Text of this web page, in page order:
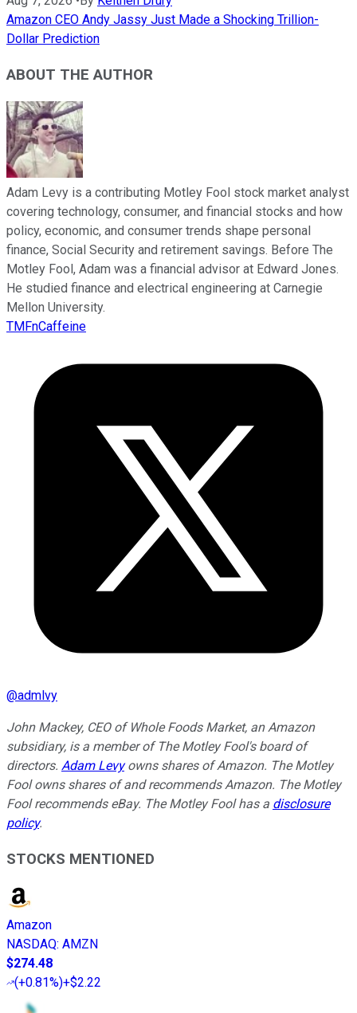
Amazon CEO Andy Jassy Just Made a Shocking Trillion-
Dollar Prediction
ABOUT THE AUTHOR
Adam Levy is a contributing Motley Fool stock market analyst
covering technology, consumer, and financial stocks and how
policy, economic, and consumer trends shape personal
finance, Social Security and retirement savings. Before The
Motley Fool, Adam was a financial advisor at Edward Jones.
He studied finance and electrical engineering at Carnegie
Mellon University.
TMFnCaffeine
@admlvy
John Mackey, CEO of Whole Foods Market, an Amazon
subsidiary, is a member of The Motley Fool's board of
directors. Adam Levyowns shares of Amazon. The Motley
Fool owns shares of and recommends Amazon. The Motley
Fool recommends eBay. The Motley Fool has a disclosure
policy.
STOCKS MENTIONED
Amazon
NASDAQ: AMZN
$274.48
(+0.81%)+$2.22